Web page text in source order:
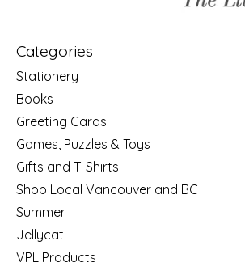
Categories
Stationery
Books
Greeting Cards
Games, Puzzles & Toys
Gifts and T-Shirts
Shop Local Vancouver and BC
Summer
Jellycat
VPL Products